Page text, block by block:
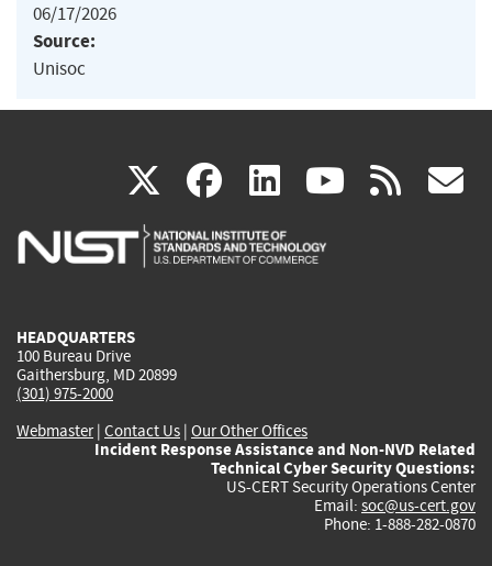
06/17/2026
Source:
Unisoc
X(link
is
facebook
(link
is
linkedin
(link
is
(link rss
HEADQUARTERS
100 Bureau Drive
Gaithersburg, MD 20899
(301) 975-2000
Webmaster| Contact Us | Our Other Offices
Incident Response Assistance and Non-NVD Related
Technical Cyber Security Questions:
US-CERT Security Operations Center
Email: soc@us-cert.gov
Phone: 1-888-282-0870